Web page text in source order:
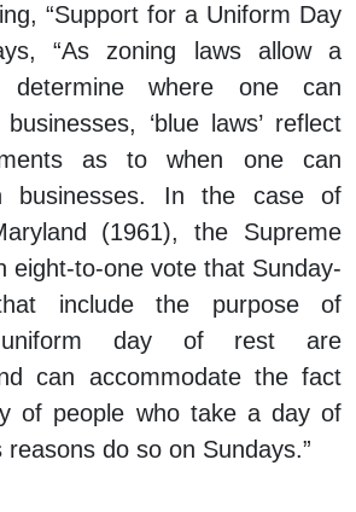
“Support for a Uniform Day
“As zoning laws allow a
determine where one can
‘blue laws’ reflect
as to when one can
businesses. In the case of
(1961), the Supreme
eight-to-one vote that Sunday-
include the purpose of
day of rest are
can accommodate the fact
of people who take a day of
do so on Sundays.”